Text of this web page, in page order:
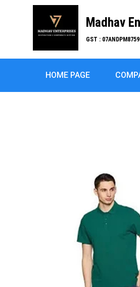
Madhav
GST :
HOME PAGE